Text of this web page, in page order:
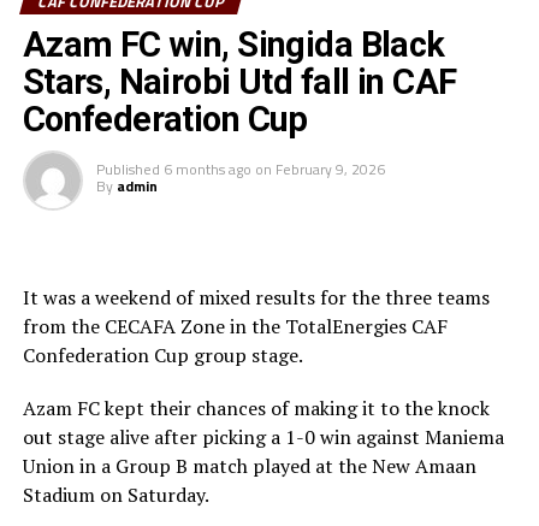
Sudan’s Al Hilal Alsahii and Walwalo Adigrat USC
(Ethiopia) will also face off, with the winner facing the
winner between KMKM SC (Zanzibar) and Al Ahly
Tripoli in the second preliminary round.
Tanzania Premier League side who were exempted from
the first preliminary round will face the winner between
ZED FC (Egypt) and ASAS Djibouti Tel.
Kagame Cup final on Friday will tussle it out with
Pathere Sportive FC in the first round, while Burundi’s
Rukinzo FC take on Durban City FC (South Africa) in the
first preliminary round.
Two other matches involving teams from the CECAFA
Zone will see Al Ahli Madani (Sudan) face Tusker FC
(Kenya), while South Sudan’s Al-Ghazala SC battle
Singida Black Stars FC (Tanzania).
Azam FC win, Singida Black
Stars, Nairobi Utd fall in CAF
Confederation Cup
Published 6 months ago on February 9, 2026
By admin
It was a weekend of mixed results for the three teams
from the CECAFA Zone in the TotalEnergies CAF
Confederation Cup group stage.
Azam FC kept their chances of making it to the knock
out stage alive after picking a 1-0 win against Maniema
Union in a Group B match played at the New Amaan
Stadium on Saturday.